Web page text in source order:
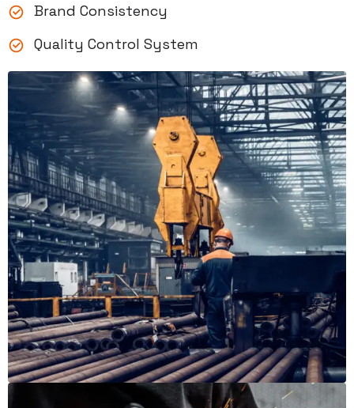
Brand Consistency
Quality Control System